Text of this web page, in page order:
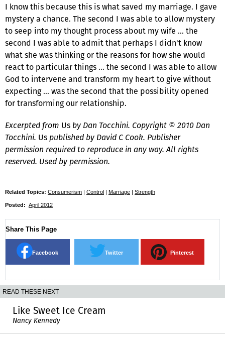
I know this because this is what saved my marriage. I gave
mystery a chance. The second I was able to allow mystery
to seep into my thought process about my wife … the
second I was able to admit that perhaps I didn't know
what she was thinking or the reasons for how she would
react to particular things … the second I was able to allow
God to intervene and transform my heart to give without
expecting … was the second that the possibility opened
for transforming our relationship.
Excerpted from Us by Dan Tocchini. Copyright © 2010 Dan
Tocchini. Uspublished by David C Cook. Publisher
permission required to reproduce in any way. All rights
reserved. Used by permission.
Related Topics: Consumerism | Control | Marriage | Strength
Posted: April 2012
Share This Page
Facebook Twitter Pinterest
READ THESE NEXT
Like Sweet Ice Cream
Nancy Kennedy